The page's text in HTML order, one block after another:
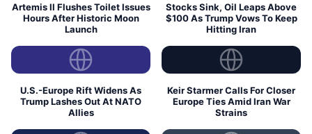
Artemis II Flushes Toilet Issues
Hours After Historic Moon
Launch
Stocks Sink, Oil Leaps Above
$100 As Trump Vows To Keep
Hitting Iran
U.S.-Europe Rift Widens As
Trump Lashes Out At NATO
Allies
Keir Starmer Calls For Closer
Europe Ties Amid Iran War
Strains